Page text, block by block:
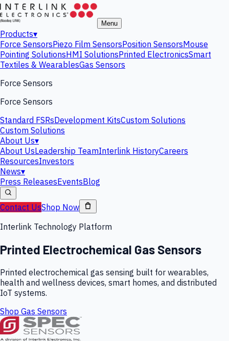
Menu
Products▾
Force SensorsPiezo Film SensorsPosition SensorsMouse
Pointing SolutionsHMI SolutionsPrinted ElectronicsSmart
Textiles & WearablesGas Sensors
Force Sensors
Force Sensors
Standard FSRsDevelopment KitsCustom Solutions
Custom Solutions
About Us▾
About UsLeadership TeamInterlink HistoryCareers
ResourcesInvestors
News▾
Press ReleasesEventsBlog
Contact UsShop Now
Interlink Technology Platform
Printed Electrochemical Gas Sensors
Printed electrochemical gas sensing built for wearables,
health and wellness devices, smart homes, and distributed
IoT systems.
Shop Gas Sensors